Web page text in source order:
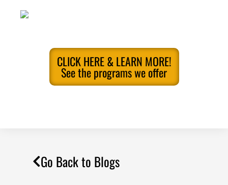
CLICK HERE & LEARN MORE!
See the programs we offer
Go Back to Blogs